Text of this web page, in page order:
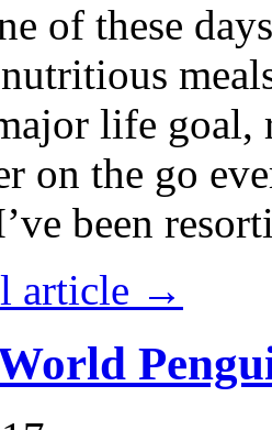
of these
life
on the go
been
article →